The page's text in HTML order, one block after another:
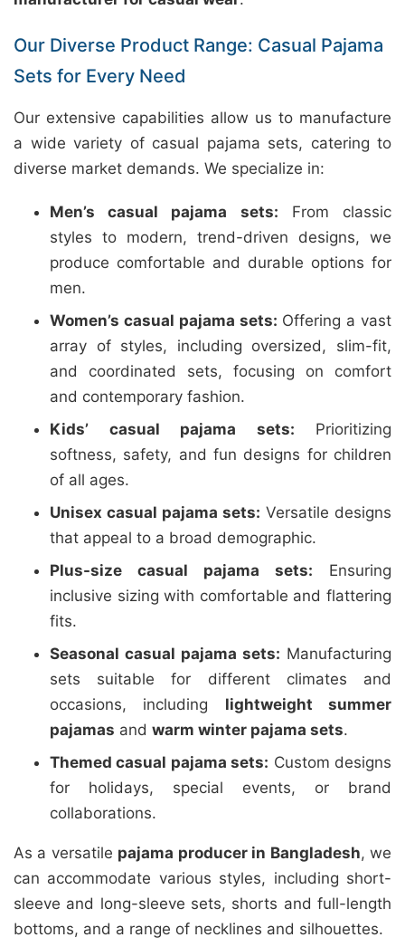
Our Diverse Product Range: Casual Pajama
Sets for Every Need
Our extensive capabilities allow us to manufacture
a wide variety of casual pajama sets, catering to
diverse market demands. We specialize in:
Men’s casual pajama sets: From classic
styles to modern, trend-driven designs, we
produce comfortable and durable options for
men.
Women’s casual pajama sets: Offering a vast
array of styles, including oversized, slim-fit,
and coordinated sets, focusing on comfort
and contemporary fashion.
Kids’ casual pajama sets: Prioritizing
softness, safety, and fun designs for children
of all ages.
Unisex casual pajama sets: Versatile designs
that appeal to a broad demographic.
Plus-size casual pajama sets: Ensuring
inclusive sizing with comfortable and flattering
fits.
Seasonal casual pajama sets: Manufacturing
sets suitable for different climates and
occasions, including lightweight summer
pajamas and warm winter pajama sets.
Themed casual pajama sets: Custom designs
for holidays, special events, or brand
collaborations.
As a versatile pajama producer in Bangladesh, we
can accommodate various styles, including short-
sleeve and long-sleeve sets, shorts and full-length
bottoms, and a range of necklines and silhouettes.